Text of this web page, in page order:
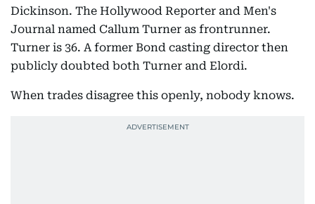
Dickinson. The Hollywood Reporter and Men's
Journal named Callum Turner as frontrunner.
Turner is 36. A former Bond casting director then
publicly doubted both Turner and Elordi.
When trades disagree this openly, nobody knows.